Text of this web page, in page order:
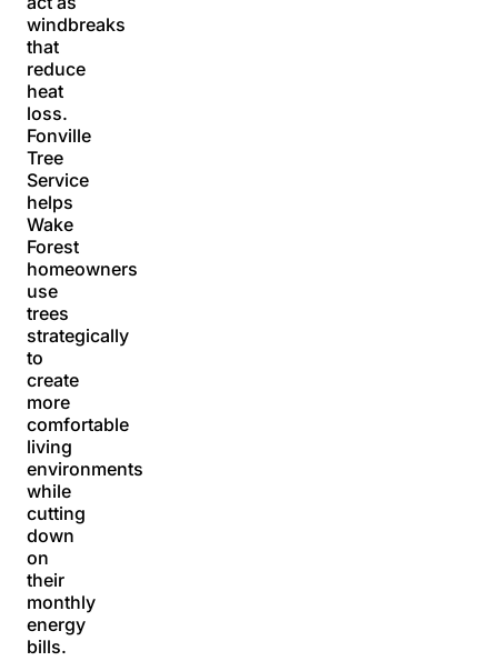
windbreaks
that
reduce
heat
loss.
Fonville
Tree
Service
helps
Wake
Forest
homeowners
use
trees
strategically
to
create
more
comfortable
living
environments
while
cutting
down
on
their
monthly
energy
bills.